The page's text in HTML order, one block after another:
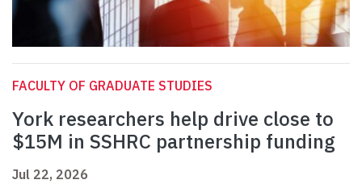
FACULTY OF GRADUATE STUDIES
York researchers help drive close to
$15M in SSHRC partnership funding
Jul 22, 2026